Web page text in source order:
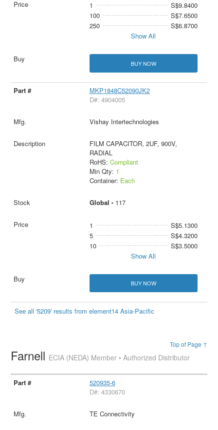
1
S$9.8400
100
S$7.6500
250
S$6.8700
Show All
BUY NOW
MKP1848C52090JK2
D#: 4904005
Vishay Intertechnologies
FILM CAPACITOR, 2UF, 900V,
RADIAL
RoHS: Compliant
Min Qty: 1
Container: Each
Global - 117
1
S$5.1300
5
S$4.3200
10
S$3.5000
Show All
BUY NOW
See all '5209' results from element14 Asia-Pacific
Top of Page ↑
Farnell ECIA (NEDA) Member • Authorized Distributor
520935-6
D#: 4330670
TE Connectivity